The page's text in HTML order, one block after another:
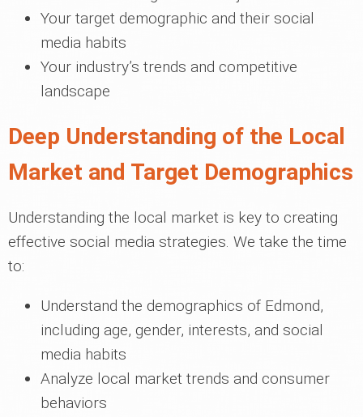
Your target demographic and their social
media habits
Your industry’s trends and competitive
landscape
Deep Understanding of the Local
Market and Target Demographics
Understanding the local market is key to creating
effective social media strategies. We take the time
to:
Understand the demographics of Edmond,
including age, gender, interests, and social
media habits
Analyze local market trends and consumer
behaviors